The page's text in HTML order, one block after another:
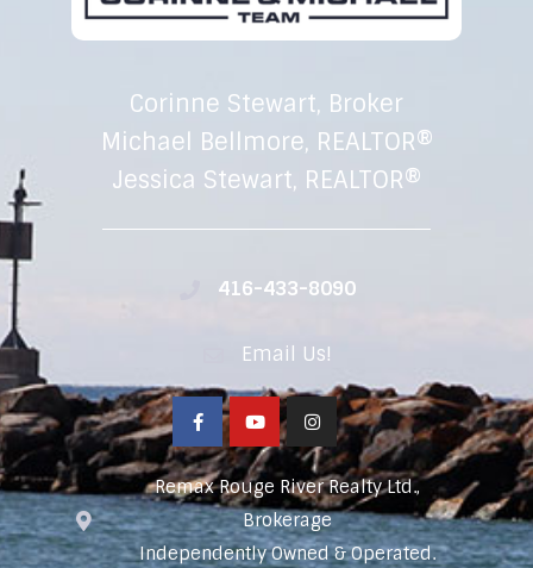
Corinne Stewart, Broker
Michael Bellmore, REALTOR®
Jessica Stewart, REALTOR®
416-433-8090
Email Us!
Remax Rouge River Realty Ltd.,
Brokerage
Independently Owned & Operated.